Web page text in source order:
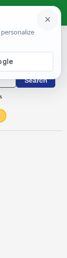
latin